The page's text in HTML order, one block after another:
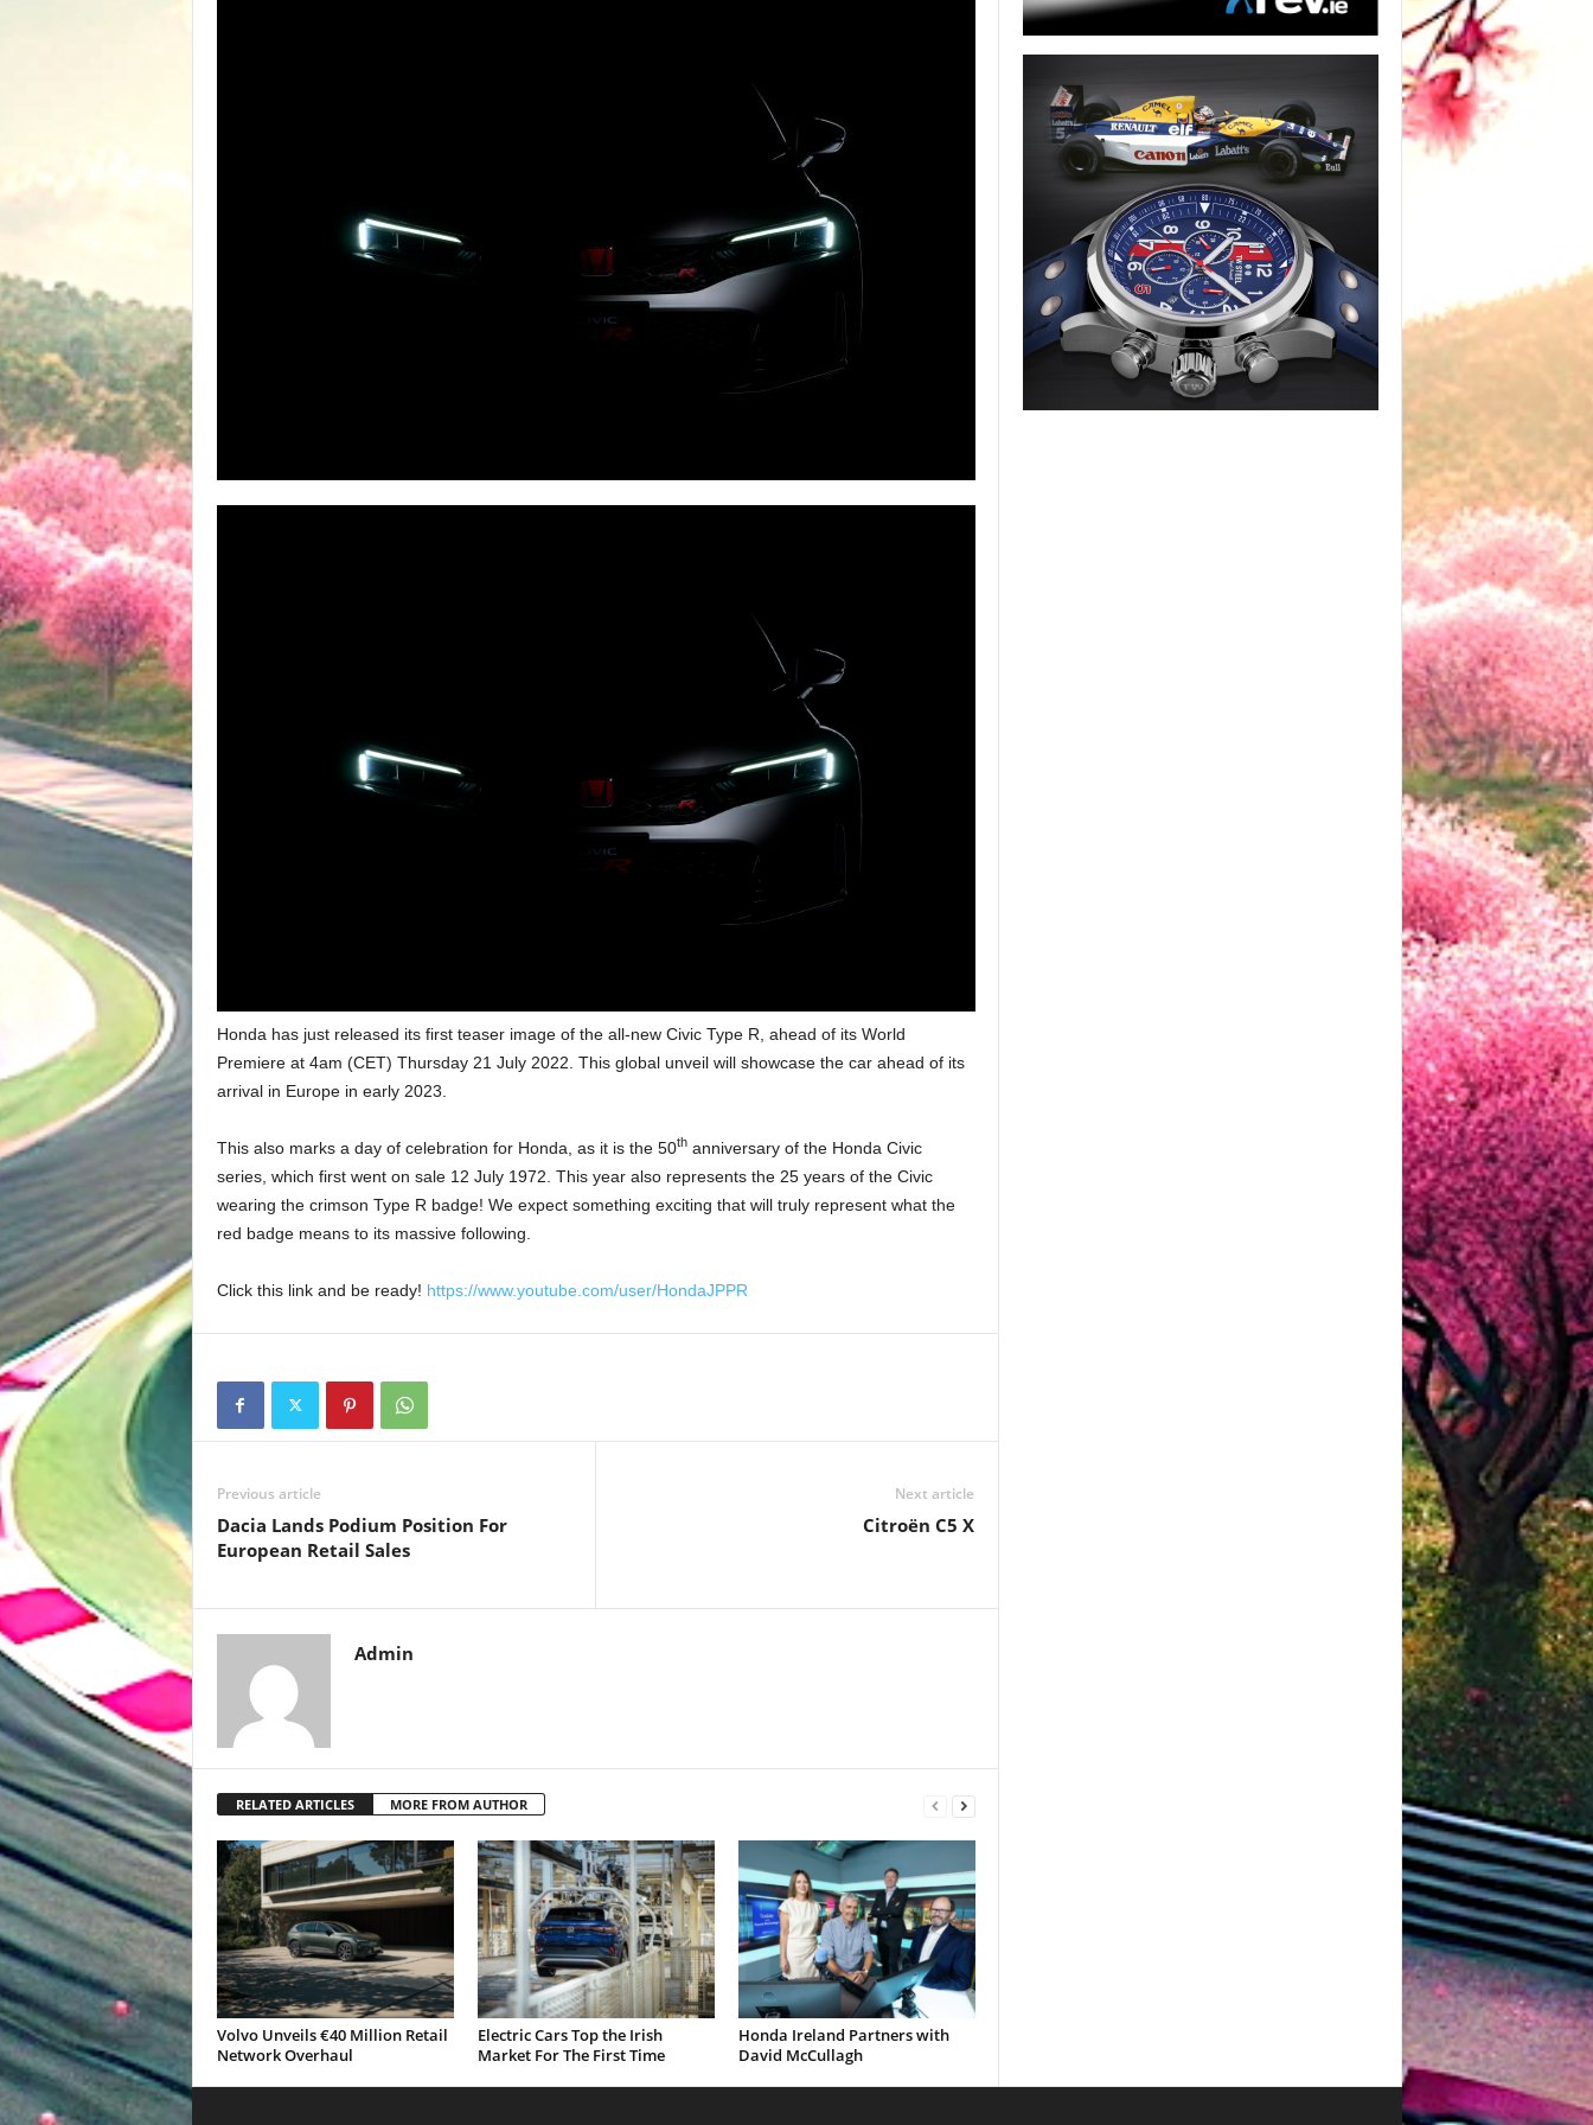
Honda has just released its first teaser image of the all-new Civic Type R, ahead of its World
Premiere at 4am (CET) Thursday 21 July 2022. This global unveil will showcase the car ahead of its
arrival in Europe in early 2023.
This also marks a day of celebration for Honda, as it is the 50thanniversary of the Honda Civic
series, which first went on sale 12 July 1972. This year also represents the 25 years of the Civic
wearing the crimson Type R badge! We expect something exciting that will truly represent what the
red badge means to its massive following.
Click this link and be ready! https://www.youtube.com/user/HondaJPPR
Previous article
Dacia Lands Podium Position For
European Retail Sales
Next article
Citroën C5 X
Admin
RELATED ARTICLES MORE FROM AUTHOR
Volvo Unveils €40 Million Retail
Network Overhaul
Electric Cars Top the Irish
Market For The First Time
Honda Ireland Partners with
David McCullagh